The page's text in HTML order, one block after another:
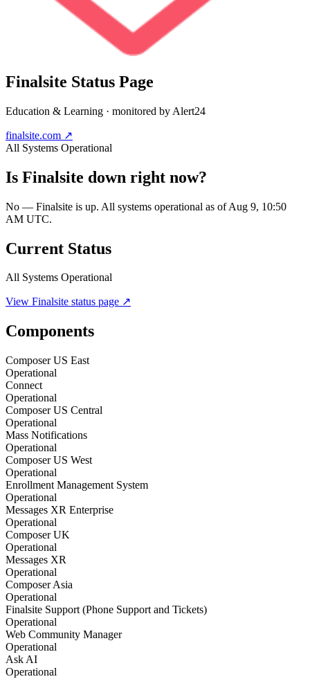
Finalsite Status Page
Education & Learning · monitored by Alert24
finalsite.com ↗
All Systems Operational
Is Finalsite down right now?
No — Finalsite is up. All systems operational as of Aug 9, 10:50
AM UTC.
Current Status
All Systems Operational
View Finalsite status page ↗
Components
Composer US East
Operational
Connect
Operational
Composer US Central
Operational
Mass Notifications
Operational
Composer US West
Operational
Enrollment Management System
Operational
Messages XR Enterprise
Operational
Composer UK
Operational
Messages XR
Operational
Composer Asia
Operational
Finalsite Support (Phone Support and Tickets)
Operational
Web Community Manager
Operational
Ask AI
Operational